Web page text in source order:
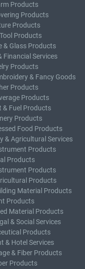
Products
Products
Products
Products
& Glass Products
Financial Services
Products
& Fancy Goods
Products
Products
& Fuel Products
Products
Food Products
& Agricultural Services
Products
Products
Products
Products
Material Products
Products
Material Products
& Social Services
Products
& Hotel Services
& Fiber Products
Products